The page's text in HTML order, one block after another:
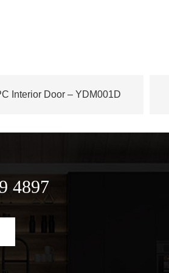
Interior Door – YDM001D
4897
